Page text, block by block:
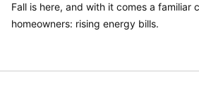
Fall is here, and with it comes a familiar
homeowners: rising energy bills.